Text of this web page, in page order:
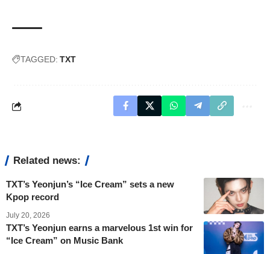
TAGGED: TXT
Related news:
TXT’s Yeonjun’s “Ice Cream” sets a new
Kpop record
July 20, 2026
TXT’s Yeonjun earns a marvelous 1st win for
“Ice Cream” on Music Bank